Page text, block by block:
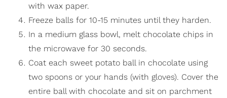
with wax paper.
Freeze balls for 10-15 minutes until they harden.
In a medium glass bowl, melt chocolate chips in
the microwave for 30 seconds.
Coat each sweet potato ball in chocolate using
two spoons or your hands (with gloves). Cover the
entire ball with chocolate and sit on parchment